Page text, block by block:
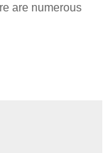
are numerous